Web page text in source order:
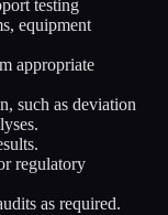
testing
equipment
appropriate
such as deviation
regulatory
as required.